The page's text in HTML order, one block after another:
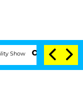
Senate Votes to